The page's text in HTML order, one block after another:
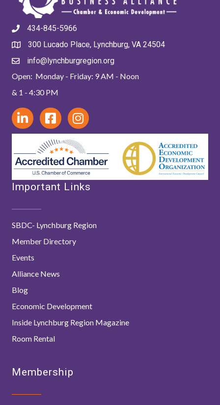
434-845-5966
300 Lucado Place, Lynchburg, VA 24504
info@lynchburgregion.org
Open: Monday - Friday: 9 AM - Noon
& 1 - 4:30 PM
Important Links
SBDC- Lynchburg Region
Member Directory
Events
Alliance News
Blog
Economic Development
Inside Lynchburg Region Magazine
Room Rental
Membership